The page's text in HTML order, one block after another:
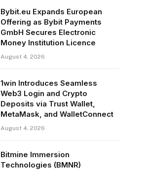
Bybit.eu Expands European
Offering as Bybit Payments
GmbH Secures Electronic
Money Institution Licence
August 4, 2026
1win Introduces Seamless
Web3 Login and Crypto
Deposits via Trust Wallet,
MetaMask, and WalletConnect
August 4, 2026
Bitmine Immersion
Technologies (BMNR)